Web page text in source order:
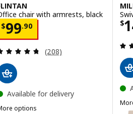
chair with armrests, black
$99.90$ 99.90
Review: 4.7 out of 5
(208)
Available for delivery
options
$